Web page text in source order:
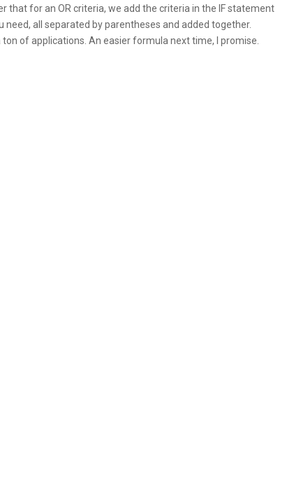
that for an OR criteria, we add the criteria in the IF statement
all separated by parentheses and added together.
of applications. An easier formula next time, I promise.